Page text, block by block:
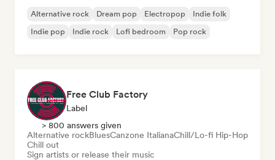
Alternative rock Dream pop Electropop
Indie folk
Indie pop
Indie rock Lofi bedroom Pop rock
Free Club Factory
Label
> 800 answers given
Alternative rockBluesCanzone ItalianaChill/Lo-fi Hip-Hop
Chill out
Sign artists or release their music